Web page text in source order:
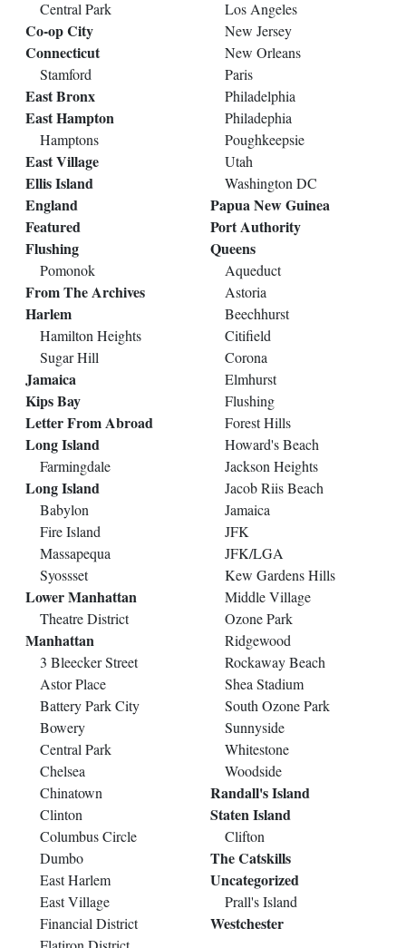
Central Park
Co-op City
Connecticut
Stamford
East Bronx
East Hampton
Hamptons
East Village
Ellis Island
England
Featured
Flushing
Pomonok
From The Archives
Harlem
Hamilton Heights
Sugar Hill
Jamaica
Kips Bay
Letter From Abroad
Long Island
Farmingdale
Long Island
Babylon
Fire Island
Massapequa
Syossset
Lower Manhattan
Theatre District
Manhattan
3 Bleecker Street
Astor Place
Battery Park City
Bowery
Central Park
Chelsea
Chinatown
Clinton
Columbus Circle
Dumbo
East Harlem
East Village
Financial District
Los Angeles
New Jersey
New Orleans
Paris
Philadelphia
Philadephia
Poughkeepsie
Utah
Washington DC
Papua New Guinea
Port Authority
Queens
Aqueduct
Astoria
Beechhurst
Citifield
Corona
Elmhurst
Flushing
Forest Hills
Howard's Beach
Jackson Heights
Jacob Riis Beach
Jamaica
JFK
JFK/LGA
Kew Gardens Hills
Middle Village
Ozone Park
Ridgewood
Rockaway Beach
Shea Stadium
South Ozone Park
Sunnyside
Whitestone
Woodside
Randall's Island
Staten Island
Clifton
The Catskills
Uncategorized
Prall's Island
Westchester